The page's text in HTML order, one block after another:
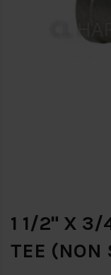
1 1/2" X 3/
TEE (NON